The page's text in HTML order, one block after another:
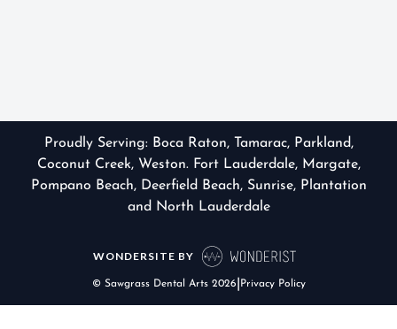
Proudly Serving: Boca Raton, Tamarac, Parkland,
Coconut Creek, Weston. Fort Lauderdale, Margate,
Pompano Beach, Deerfield Beach, Sunrise, Plantation
and North Lauderdale
WONDERSITE BY
© Sawgrass Dental Arts 2026 Privacy Policy